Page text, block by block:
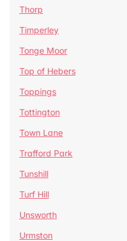
Thorp
Timperley
Tonge Moor
Top of Hebers
Toppings
Tottington
Town Lane
Trafford Park
Tunshill
Turf Hill
Unsworth
Urmston